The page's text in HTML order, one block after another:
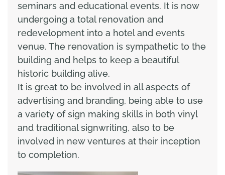
seminars and educational events. It is now
undergoing a total renovation and
redevelopment into a hotel and events
venue. The renovation is sympathetic to the
building and helps to keep a beautiful
historic building alive.
It is great to be involved in all aspects of
advertising and branding, being able to use
a variety of sign making skills in both vinyl
and traditional signwriting, also to be
involved in new ventures at their inception
to completion.